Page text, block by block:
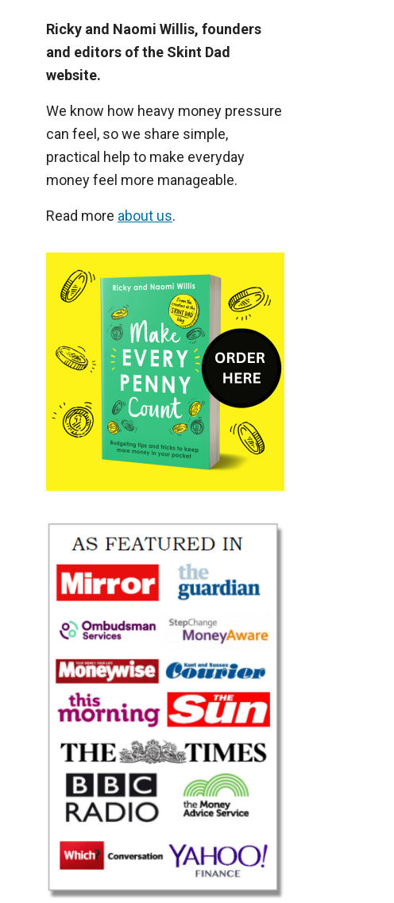
Ricky and Naomi Willis, founders
and editors of the Skint Dad
website.
We know how heavy money pressure
can feel, so we share simple,
practical help to make everyday
money feel more manageable.
Read more about us.